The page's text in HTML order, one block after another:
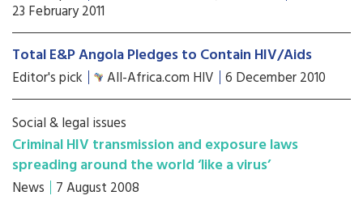
23 February 2011
Total E&P Angola Pledges to Contain HIV/Aids
Editor's pick All-Africa.com HIV 6 December 2010
Social & legal issues
Criminal HIV transmission and exposure laws
spreading around the world ‘like a virus’
News 7 August 2008